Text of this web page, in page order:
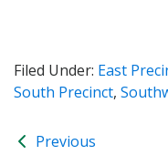
Filed Under: East
South Precinct,
Previous